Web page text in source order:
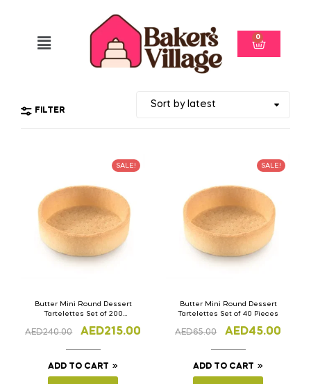
0
FILTER
SALE!
Butter Mini Round Dessert
Tartelettes Set of 200
AED240.00 AED215.00
ADD TO CART
SALE!
Butter Mini Round Dessert
Tartelettes Set of 40 Pieces
AED65.00 AED45.00
ADD TO CART